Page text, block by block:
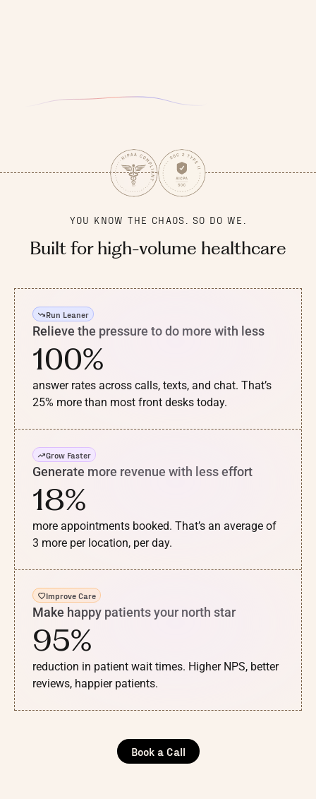
YOU KNOW THE CHAOS. SO DO WE.
Built for high-volume healthcare
Run Leaner
Relieve the pressure to do more with less
100%
answer rates across calls, texts, and chat. That’s
25% more than most front desks today.
Grow Faster
Generate more revenue with less effort
18%
more appointments booked. That’s an average of
3 more per location, per day.
Improve Care
Make happy patients your north star
95%
reduction in patient wait times. Higher NPS, better
reviews, happier patients.
Book a Call